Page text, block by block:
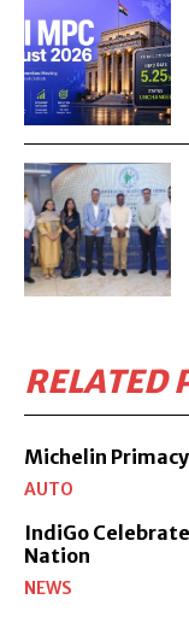
RELATED
Michelin
AUTO
IndiGo
Nation
NEWS